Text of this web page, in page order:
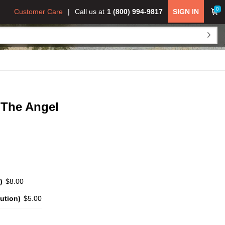
0
SIGN IN
Call us at 1 (800) 994-9817
Customer Care
Angel
$8.00
$5.00